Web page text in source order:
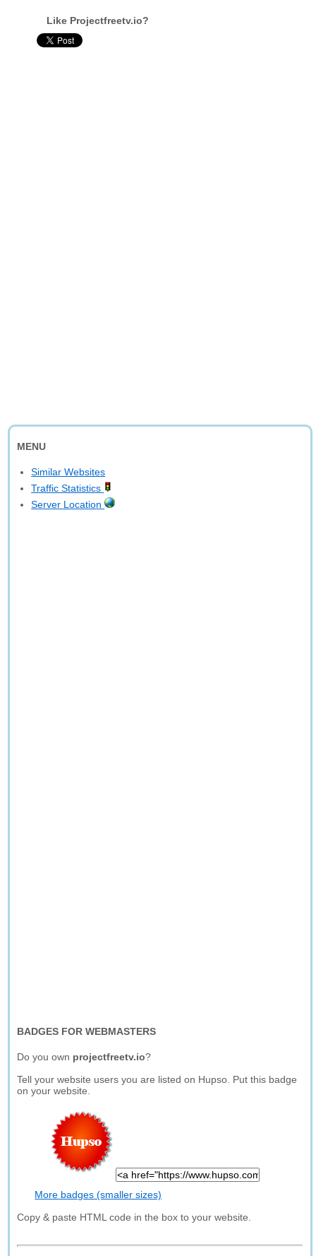
Like Projectfreetv.io?
MENU
Similar Websites
Traffic Statistics
Server Location
BADGES FOR WEBMASTERS
Do you own projectfreetv.io?
Tell your website users you are listed on Hupso. Put this badge
on your website.
More badges (smaller sizes)
Copy & paste HTML code in the box to your website.